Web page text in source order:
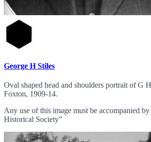
George H Stiles
Oval shaped head and shoulders portrait of G
Foxton, 1909-14.
Any use of this image must be accompanied
Historical Society”